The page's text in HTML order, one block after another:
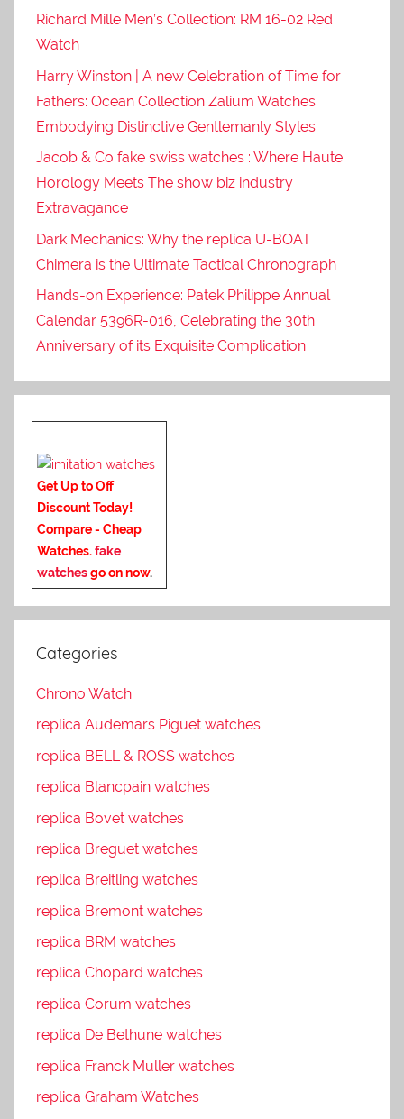
Richard Mille Men’s Collection: RM 16-02 Red
Watch
Harry Winston | A new Celebration of Time for
Fathers: Ocean Collection Zalium Watches
Embodying Distinctive Gentlemanly Styles
Jacob & Co fake swiss watches : Where Haute
Horology Meets The show biz industry
Extravagance
Dark Mechanics: Why the replica U-BOAT
Chimera is the Ultimate Tactical Chronograph
Hands-on Experience: Patek Philippe Annual
Calendar 5396R-016, Celebrating the 30th
Anniversary of its Exquisite Complication
Get Up to Off
Discount Today!
Compare - Cheap
Watches.fake
watchesgo on now.
Categories
Chrono Watch
replica Audemars Piguet watches
replica BELL & ROSS watches
replica Blancpain watches
replica Bovet watches
replica Breguet watches
replica Breitling watches
replica Bremont watches
replica BRM watches
replica Chopard watches
replica Corum watches
replica De Bethune watches
replica Franck Muller watches
replica Graham Watches